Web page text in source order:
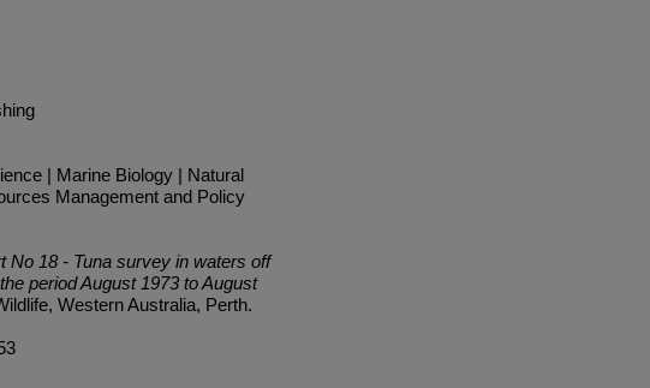
| Marine Biology | Natural
Management and Policy
No 18 - Tuna survey in waters off
period August 1973 to August
Western Australia, Perth.